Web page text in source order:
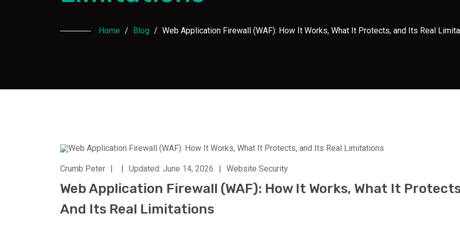
Home / Blog / Web Application Firewall (WAF): How It Works, What It Protects, and Its Real
Crumb Peter Updated: June 14, 2026 Website Security
Web Application Firewall (WAF): How It Works, What It
And Its Real Limitations